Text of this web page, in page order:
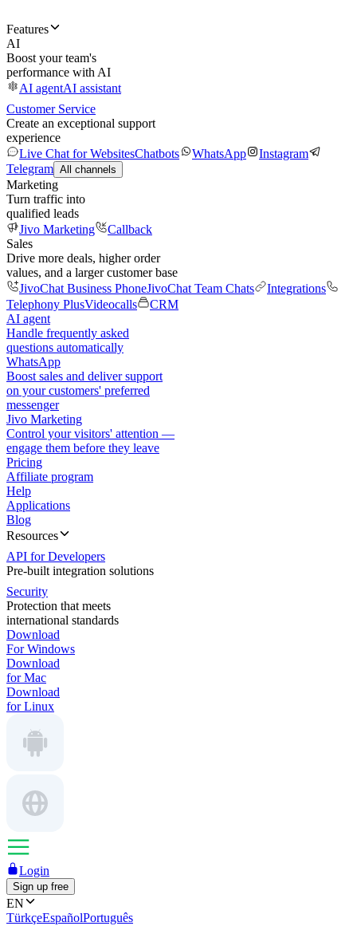
Features
AI
Boost your team's
performance with AI
AI agentAI assistant
Customer Service
Create an exceptional support
experience
Live Chat for WebsitesChatbots WhatsApp
Instagram
Telegram All channels
Marketing
Turn traffic into
qualified leads
Jivo Marketing
Callback
Sales
Drive more deals, higher order
values, and a larger customer base
JivoChat Business PhoneJivoChat Team Chats
Integrations
Telephony PlusVideocalls
CRM
AI agent
Handle frequently asked
questions automatically
WhatsApp
Boost sales and deliver support
on your customers' preferred
messenger
Jivo Marketing
Control your visitors' attention —
engage them before they leave
Pricing
Affiliate program
Help
Applications
Blog
Resources
API for Developers
Pre-built integration solutions
Security
Protection that meets
international standards
Download
For Windows
Download
for Mac
Download
for Linux
Login
Sign up free
EN
TürkçeEspañolPortuguês